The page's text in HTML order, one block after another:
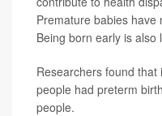
Premature babies have
Being born early is also
Researchers found
people had preterm
people.